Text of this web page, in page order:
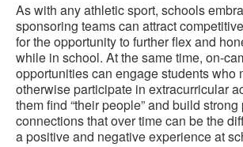
As with any athletic sport, schools
sponsoring teams can attract
for the opportunity to further flex and
while in school. At the same time, on-
opportunities can engage students who
otherwise participate in extracurricular
them find “their people” and build
connections that over time can be the
a positive and negative experience at